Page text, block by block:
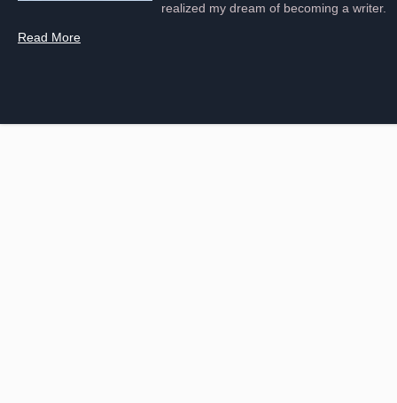
realized my dream of becoming a writer.
Read More